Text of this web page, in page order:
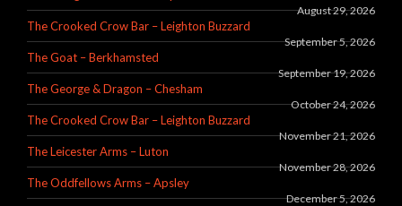
August 29, 2026
The Crooked Crow Bar – Leighton Buzzard
September 5, 2026
The Goat – Berkhamsted
September 19, 2026
The George & Dragon – Chesham
October 24, 2026
The Crooked Crow Bar – Leighton Buzzard
November 21, 2026
The Leicester Arms – Luton
November 28, 2026
The Oddfellows Arms – Apsley
December 5, 2026